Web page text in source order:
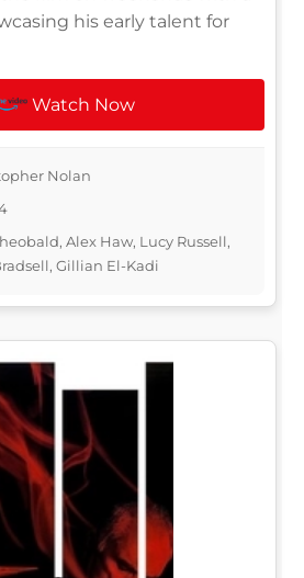
his early talent for
Watch Now
Nolan
Alex Haw, Lucy Russell,
Gillian El-Kadi